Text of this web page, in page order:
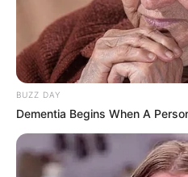
BUZZ DAY
Dementia Begins When A